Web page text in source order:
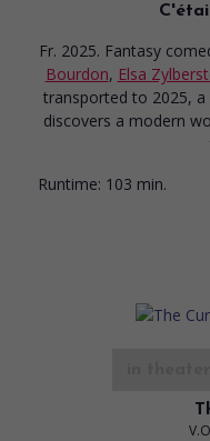
Fr. 2025. Fantasy
Bourdon, Elsa
transported to 2025, a
discovers a modern
Runtime: 103 min.